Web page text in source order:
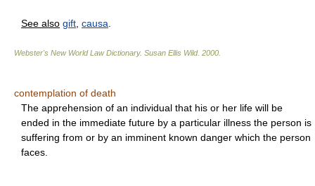
See also gift causa
Webster's New World Law Dictionary. Susan Ellis Wild. 2000
contemplation of death
The apprehension of an individual that his or her life will be
ended in the immediate future by a particular illness the person is
suffering from or by an imminent known danger which the person
faces.